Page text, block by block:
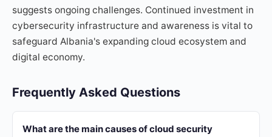
suggests ongoing challenges. Continued investment in
cybersecurity infrastructure and awareness is vital to
safeguard Albania's expanding cloud ecosystem and
digital economy.
Frequently Asked Questions
What are the main causes of cloud security